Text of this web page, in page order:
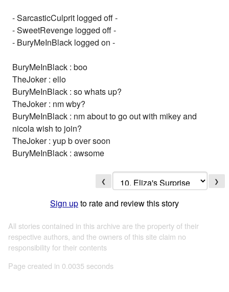
- SarcasticCulprit logged off -
- SweetRevenge logged off -
- BuryMeInBlack logged on -
BuryMeInBlack : boo
TheJoker : ello
BuryMeInBlack : so whats up?
TheJoker : nm wby?
BuryMeInBlack : nm about to go out with mikey and
nicola wish to join?
TheJoker : yup b over soon
BuryMeInBlack : awsome
❮ ❯
Sign upto rate and review this story
All stories contained in this archive are the property of their
respective authors, and the owners of this site claim no
responsibility for their contents
Page created in 0.0035 seconds